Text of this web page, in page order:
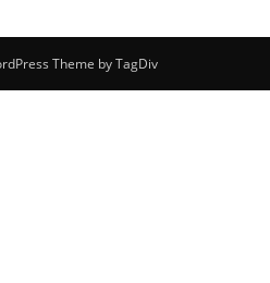
Theme by TagDiv